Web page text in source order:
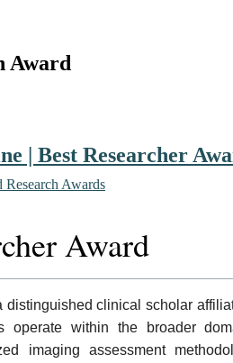
Award
| Best Researcher
Awards
Award
distinguished clinical scholar
operate within the broader
imaging assessment